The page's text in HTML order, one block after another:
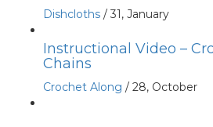
Dishcloths / 31, January
Instructional Video –
Chains
Crochet Along / 28, October